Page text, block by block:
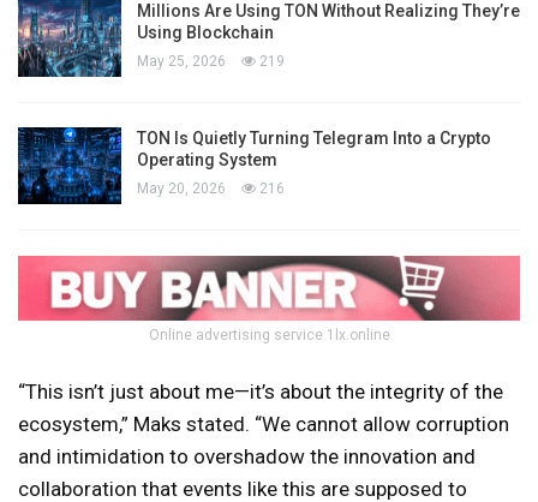
Millions Are Using TON Without Realizing They’re
Using Blockchain
May 25, 2026 219
TON Is Quietly Turning Telegram Into a Crypto
Operating System
May 20, 2026 216
Online advertising service 1lx.online
“This isn’t just about me—it’s about the integrity of the
ecosystem,” Maks stated. “We cannot allow corruption
and intimidation to overshadow the innovation and
collaboration that events like this are supposed to